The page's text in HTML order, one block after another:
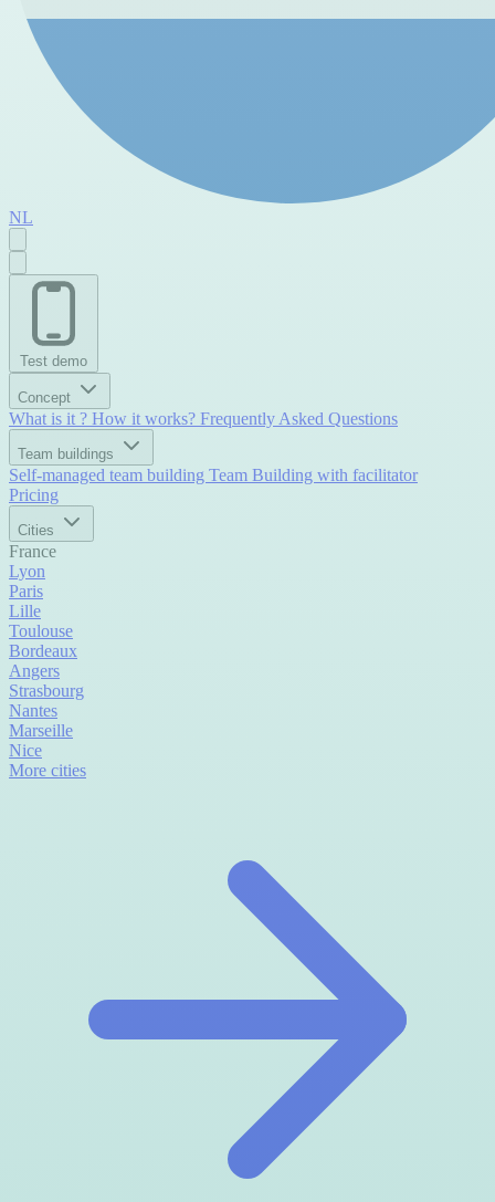
NL
Test demo
Concept
What is it ? How it works? Frequently Asked Questions
Team buildings
Self-managed team building Team Building with facilitator
Pricing
Cities
France
Lyon
Paris
Lille
Toulouse
Bordeaux
Angers
Strasbourg
Nantes
Marseille
Nice
More cities